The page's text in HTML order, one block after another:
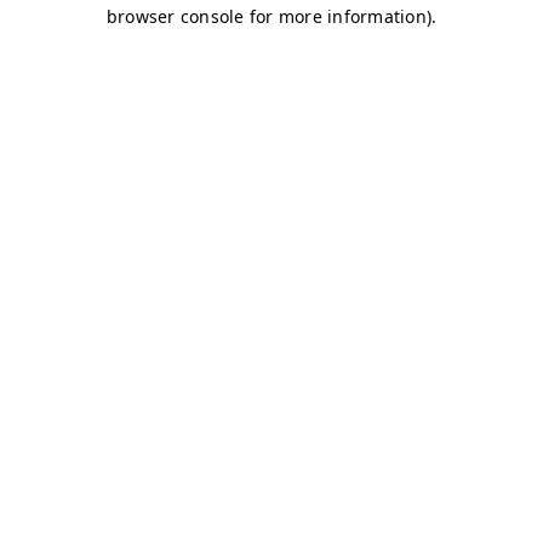
browser console for more information).